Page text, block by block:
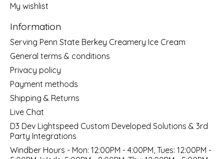
My wishlist
Information
Serving Penn State Berkey Creamery Ice Cream
General terms & conditions
Privacy policy
Payment methods
Shipping & Returns
Live Chat
D3 Dev Lightspeed Custom Developed Solutions & 3rd
Party Integrations
Windber Hours - Mon: 12:00PM - 4:00PM, Tues: 12:00PM -